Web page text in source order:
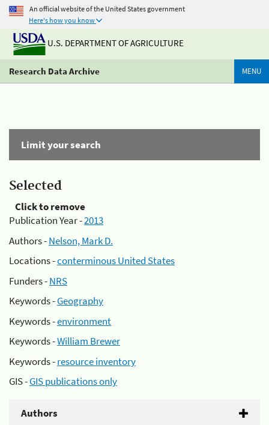
An official website of the United States government
Here's how you know
U.S. DEPARTMENT OF AGRICULTURE
Research Data Archive MENU
Limit your search
Selected
Click to remove
Publication Year -2013
Authors -Nelson, Mark D.
Locations -conterminous United States
Funders -NRS
Keywords -Geography
Keywords -environment
Keywords -William Brewer
Keywords -resource inventory
GIS -GIS publications only
Authors